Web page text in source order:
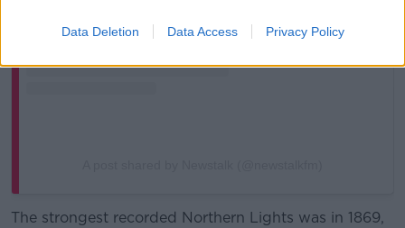
Data Deletion Data Access Privacy Policy
The strongest recorded Northern Lights was in 1869,